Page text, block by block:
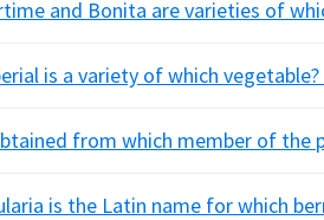
and Bonita are varieties of
is a variety of which
from which member of the
is the Latin name for which